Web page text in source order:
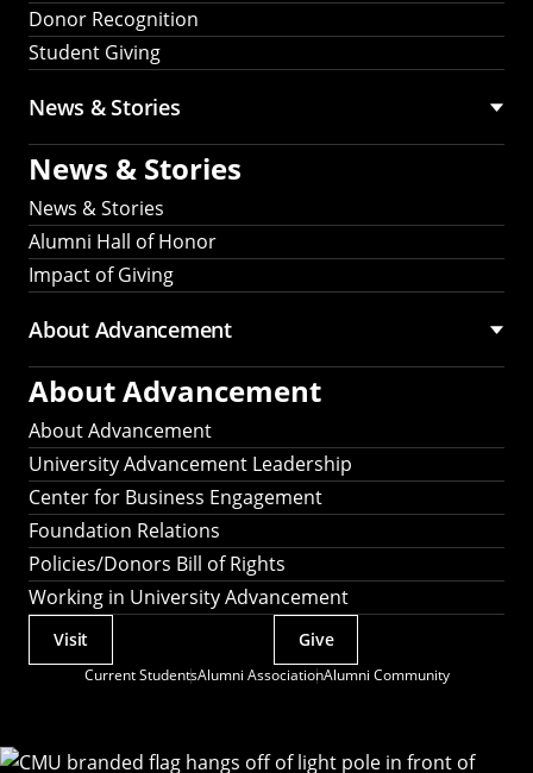
Donor Recognition
Student Giving
News & Stories
News & Stories
News & Stories
Alumni Hall of Honor
Impact of Giving
About Advancement
About Advancement
About Advancement
University Advancement Leadership
Center for Business Engagement
Foundation Relations
Policies/Donors Bill of Rights
Working in University Advancement
Current StudentsAlumni AssociationAlumni Community
Actions
Visit Give